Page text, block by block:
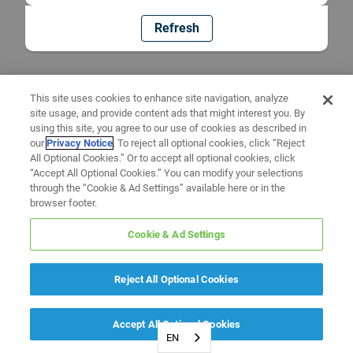
Refresh
EN
This site uses cookies to enhance site navigation, analyze
site usage, and provide content ads that might interest you. By
using this site, you agree to our use of cookies as described in
ourPrivacy Notice. To reject all optional cookies, click “Reject
All Optional Cookies.” Or to accept all optional cookies, click
“Accept All Optional Cookies.” You can modify your selections
through the “Cookie & Ad Settings” available here or in the
browser footer.
Cookie & Ad Settings
Reject All Optional Cookies
Accept All Optional Cookies